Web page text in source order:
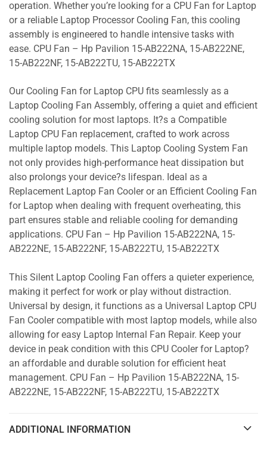
operation. Whether you’re looking for a CPU Fan for Laptop
or a reliable Laptop Processor Cooling Fan, this cooling
assembly is engineered to handle intensive tasks with
ease. CPU Fan – Hp Pavilion 15-AB222NA, 15-AB222NE,
15-AB222NF, 15-AB222TU, 15-AB222TX
Our Cooling Fan for Laptop CPU fits seamlessly as a
Laptop Cooling Fan Assembly, offering a quiet and efficient
cooling solution for most laptops. It?s a Compatible
Laptop CPU Fan replacement, crafted to work across
multiple laptop models. This Laptop Cooling System Fan
not only provides high-performance heat dissipation but
also prolongs your device?s lifespan. Ideal as a
Replacement Laptop Fan Cooler or an Efficient Cooling Fan
for Laptop when dealing with frequent overheating, this
part ensures stable and reliable cooling for demanding
applications. CPU Fan – Hp Pavilion 15-AB222NA, 15-
AB222NE, 15-AB222NF, 15-AB222TU, 15-AB222TX
This Silent Laptop Cooling Fan offers a quieter experience,
making it perfect for work or play without distraction.
Universal by design, it functions as a Universal Laptop CPU
Fan Cooler compatible with most laptop models, while also
allowing for easy Laptop Internal Fan Repair. Keep your
device in peak condition with this CPU Cooler for Laptop?
an affordable and durable solution for efficient heat
management. CPU Fan – Hp Pavilion 15-AB222NA, 15-
AB222NE, 15-AB222NF, 15-AB222TU, 15-AB222TX
ADDITIONAL INFORMATION